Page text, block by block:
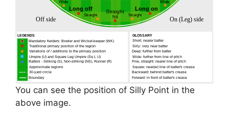
You can see the position of Silly Point in the
above image.